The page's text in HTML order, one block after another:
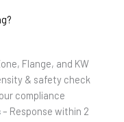
Flange, and KW
& safety check
compliance
– Response within 2